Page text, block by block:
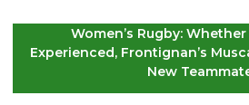
Women’s Rugby:
Experienced, Frontignan’s
New